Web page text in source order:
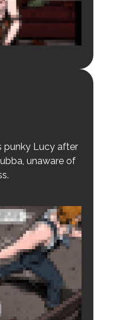
punky Lucy after
unaware of